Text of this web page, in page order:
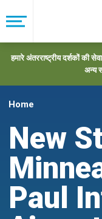
to
main
navigation
मेनू
हमारे अंतरराष्ट्रीय दर्शकों की
अन्य
Home
New
Paul